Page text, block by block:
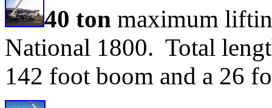
40 ton maximum
National 1800. Total
142 foot boom and a 26